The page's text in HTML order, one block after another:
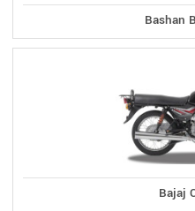
Bashan
Bajaj